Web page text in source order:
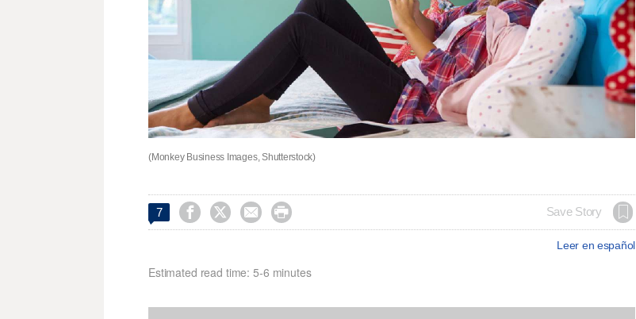
(Monkey Business Images, Shutterstock)
7     Save Story
Leer en español
Estimated read time: 5-6 minutes